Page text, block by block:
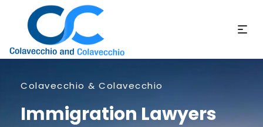
Colavecchio & Colavecchio
Immigration Lawyers